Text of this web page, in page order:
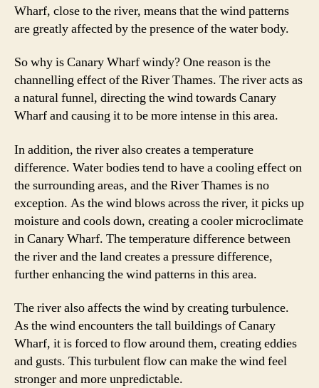
Wharf, close to the river, means that the wind patterns
are greatly affected by the presence of the water body.
So why is Canary Wharf windy? One reason is the
channelling effect of the River Thames. The river acts as
a natural funnel, directing the wind towards Canary
Wharf and causing it to be more intense in this area.
In addition, the river also creates a temperature
difference. Water bodies tend to have a cooling effect on
the surrounding areas, and the River Thames is no
exception. As the wind blows across the river, it picks up
moisture and cools down, creating a cooler microclimate
in Canary Wharf. The temperature difference between
the river and the land creates a pressure difference,
further enhancing the wind patterns in this area.
The river also affects the wind by creating turbulence.
As the wind encounters the tall buildings of Canary
Wharf, it is forced to flow around them, creating eddies
and gusts. This turbulent flow can make the wind feel
stronger and more unpredictable.